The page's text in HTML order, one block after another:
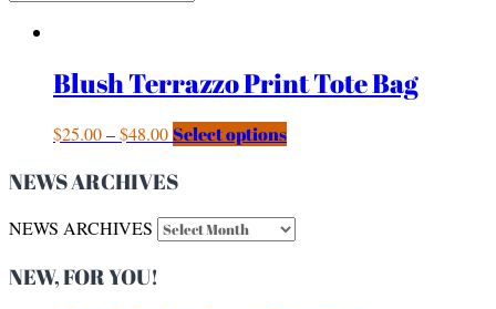
Blush Terrazzo Print Tote Bag
$25.00–$48.00Select options
NEWS ARCHIVES
NEWS ARCHIVES
NEW, FOR YOU!